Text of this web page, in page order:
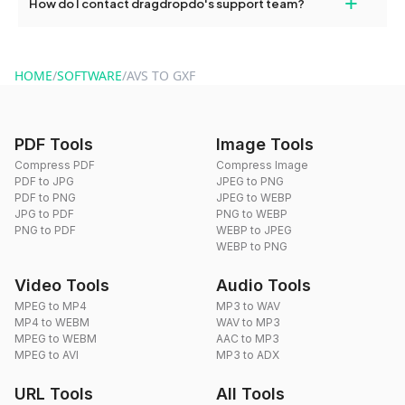
use to reduce the size of your converted files if necessary.
How do I contact dragdropdo's support team?
HOME/SOFTWARE/AVS TO GXF
PDF Tools
Compress PDF
PDF to JPG
PDF to PNG
JPG to PDF
PNG to PDF
Image Tools
Compress Image
JPEG to PNG
JPEG to WEBP
PNG to WEBP
WEBP to JPEG
WEBP to PNG
Video Tools
MPEG to MP4
MP4 to WEBM
MPEG to WEBM
MPEG to AVI
Audio Tools
MP3 to WAV
WAV to MP3
AAC to MP3
MP3 to ADX
URL Tools All Tools